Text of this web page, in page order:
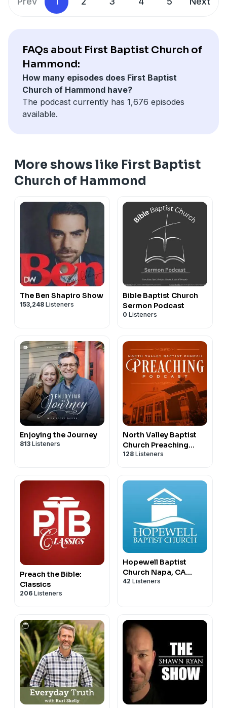
FAQs about First Baptist Church of
Hammond:
How many episodes does First Baptist
Church of Hammond have?
The podcast currently has 1,676 episodes
available.
More shows like First Baptist
Church of Hammond
The Ben Shapiro Show
153,248 Listeners
Bible Baptist Church
Sermon Podcast
0 Listeners
Enjoying the Journey
813 Listeners
North Valley Baptist
Church Preaching
Podcast
128 Listeners
Preach the Bible:
Classics
206 Listeners
Hopewell Baptist
Church Napa, CA
Sermon Podcast
42 Listeners